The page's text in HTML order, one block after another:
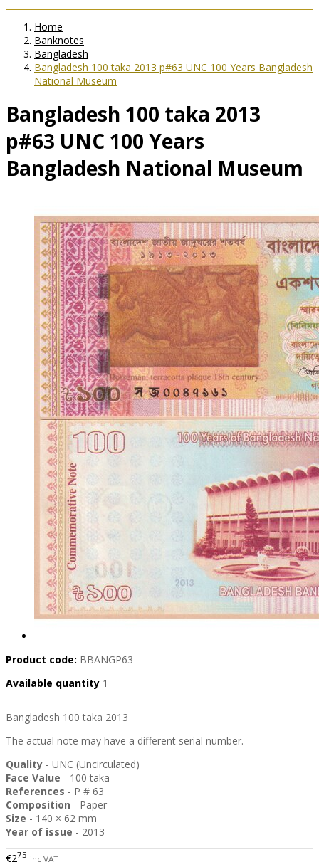
Home
Banknotes
Bangladesh
Bangladesh 100 taka 2013 p#63 UNC 100 Years Bangladesh
National Museum
Bangladesh 100 taka 2013
p#63 UNC 100 Years
Bangladesh National Museum
Product code: BBANGP63
Available quantity 1
Bangladesh 100 taka 2013
The actual note may have a different serial number.
Quality - UNC (Uncirculated)
Face Value - 100 taka
References - P # 63
Composition - Paper
Size - 140 × 62 mm
Year of issue - 2013
€275 inc VAT